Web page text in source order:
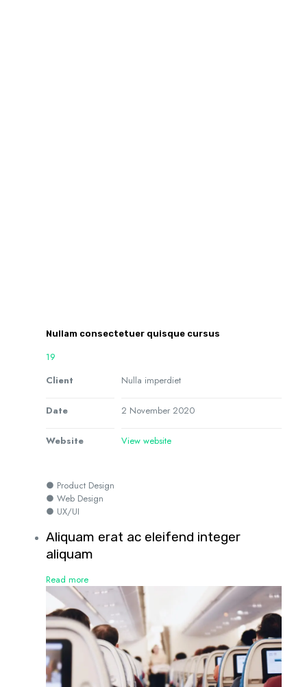
Nullam consectetuer quisque cursus
19
Client
Nulla imperdiet
Date 2 November 2020
Website View website
● Product Design
● Web Design
● UX/UI
Aliquam erat ac eleifend integer
aliquam
Read more